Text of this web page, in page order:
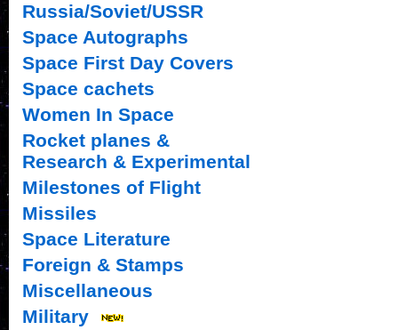
Russia/Soviet/USSR
Space Autographs
Space First Day Covers
Space cachets
Women In Space
Rocket planes &
Research & Experimental
Milestones of Flight
Missiles
Space Literature
Foreign & Stamps
Miscellaneous
Military